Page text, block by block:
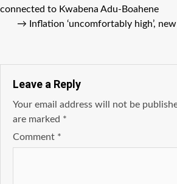
connected to Kwabena Adu-Boahene
→
Inflation ‘uncomfortably high’,
Leave a Reply
Your email address will not be
are marked *
Comment *